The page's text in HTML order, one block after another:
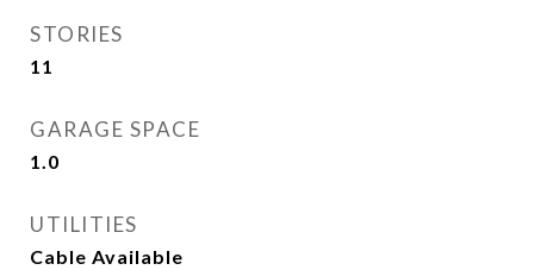
STORIES
11
GARAGE SPACE
1.0
UTILITIES
Cable Available